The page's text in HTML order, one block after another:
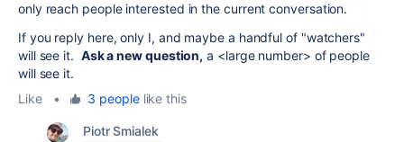
only reach people interested in the current conversation.
If you reply here, only I, and maybe a handful of "watchers"
will see it. Ask a new question, a <large number> of people
will see it.
Like
• 3 peoplelike this
Piotr Smialek